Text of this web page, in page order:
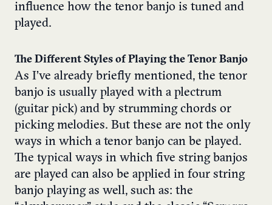
influence how the tenor banjo is tuned and
played.
The Different Styles of Playing the Tenor Banjo
As I’ve already briefly mentioned, the tenor
banjo is usually played with a plectrum
(guitar pick) and by strumming chords or
picking melodies. But these are not the only
ways in which a tenor banjo can be played.
The typical ways in which five string banjos
are played can also be applied in four string
banjo playing as well, such as: the